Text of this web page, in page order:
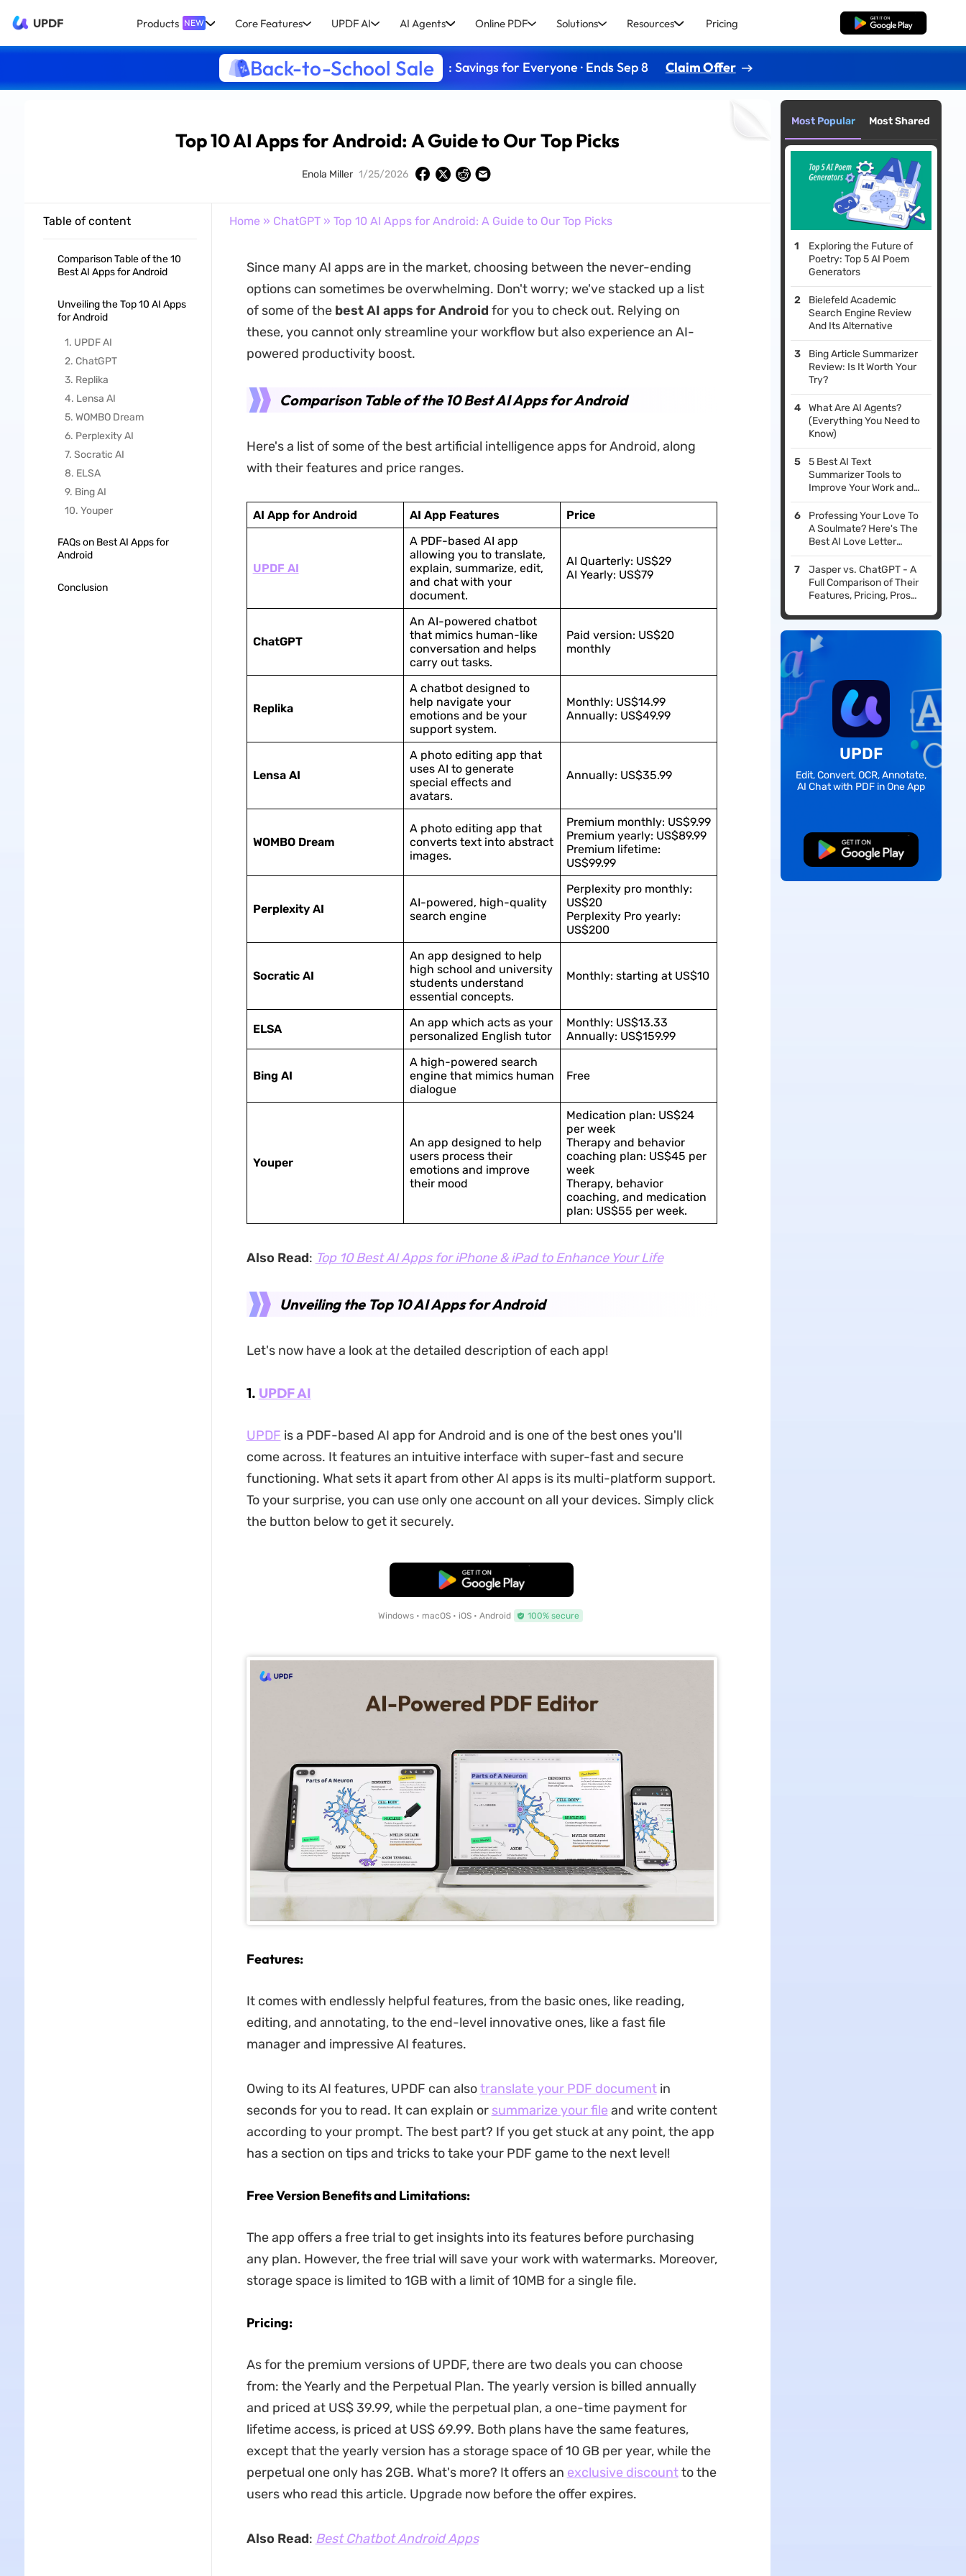
UPDF Products NEW Core Features UPDF AI AI Agents Online PDF Solutions Resources Pricing Free Download
Back-to-School Sale : Savings for Everyone · Ends Sep 8 Claim Offer
Top 10 AI Apps for Android: A Guide to Our Top Picks
Enola Miller 1/25/2026
Table of content
Comparison Table of the 10
Best AI Apps for Android
Unveiling the Top 10 AI Apps
for Android
1. UPDF AI
2. ChatGPT
3. Replika
4. Lensa AI
5. WOMBO Dream
6. Perplexity AI
7. Socratic AI
8. ELSA
9. Bing AI
10. Youper
FAQs on Best AI Apps for
Android
Conclusion
Home » ChatGPT» Top 10 AI Apps for Android: A Guide to Our Top Picks
Since many AI apps are in the market, choosing between the never-ending
options can sometimes be overwhelming. Don't worry; we've stacked up a list
of some of the best AI apps for Android for you to check out. Relying on
these, you cannot only streamline your workflow but also experience an AI-
powered productivity boost.
Comparison Table of the 10 Best AI Apps for Android
Here's a list of some of the best artificial intelligence apps for Android, along
with their features and price ranges.
AI App for Android AI App Features Price
UPDF AI
A PDF-based AI app
allowing you to translate,
explain, summarize, edit,
and chat with your
document.
AI Quarterly: US$29
AI Yearly: US$79
ChatGPT
An AI-powered chatbot
that mimics human-like
conversation and helps
carry out tasks.
Paid version: US$20
monthly
Replika
A chatbot designed to
help navigate your
emotions and be your
support system.
Monthly: US$14.99
Annually: US$49.99
Lensa AI
A photo editing app that
uses AI to generate
special effects and
avatars.
Annually: US$35.99
WOMBO Dream
A photo editing app that
converts text into abstract
images.
Premium monthly: US$9.99
Premium yearly: US$89.99
Premium lifetime:
US$99.99
Perplexity AI
AI-powered, high-quality
search engine
Perplexity pro monthly:
US$20
Perplexity Pro yearly:
US$200
Socratic AI
An app designed to help
high school and university
students understand
essential concepts.
Monthly: starting at US$10
ELSA
An app which acts as your
personalized English tutor
Monthly: US$13.33
Annually: US$159.99
Bing AI
A high-powered search
engine that mimics human
dialogue
Free
Youper
An app designed to help
users process their
emotions and improve
their mood
Medication plan: US$24
per week
Therapy and behavior
coaching plan: US$45 per
week
Therapy, behavior
coaching, and medication
plan: US$55 per week.
Also Read: Top 10 Best AI Apps for iPhone & iPad to Enhance Your Life
Unveiling the Top 10 AI Apps for Android
Let's now have a look at the detailed description of each app!
1. UPDF AI
UPDF is a PDF-based AI app for Android and is one of the best ones you'll
come across. It features an intuitive interface with super-fast and secure
functioning. What sets it apart from other AI apps is its multi-platform support.
To your surprise, you can use only one account on all your devices. Simply click
the button below to get it securely.
Free Download
Windows • macOS • iOS • Android 100% secure
Features:
It comes with endlessly helpful features, from the basic ones, like reading,
editing, and annotating, to the end-level innovative ones, like a fast file
manager and impressive AI features.
Owing to its AI features, UPDF can alsotranslate your PDF documentin
seconds for you to read. It can explain or summarize your file and write content
according to your prompt. The best part? If you get stuck at any point, the app
has a section on tips and tricks to take your PDF game to the next level!
Free Version Benefits and Limitations:
The app offers a free trial to get insights into its features before purchasing
any plan. However, the free trial will save your work with watermarks. Moreover,
storage space is limited to 1GB with a limit of 10MB for a single file.
Pricing:
As for the premium versions of UPDF, there are two deals you can choose
from: the Yearly and the Perpetual Plan. The yearly version is billed annually
and priced at US$ 39.99, while the perpetual plan, a one-time payment for
lifetime access, is priced at US$ 69.99. Both plans have the same features,
except that the yearly version has a storage space of 10 GB per year, while the
perpetual one only has 2GB. What's more? It offers an exclusive discountto the
users who read this article. Upgrade now before the offer expires.
Also Read: Best Chatbot Android Apps
Most Popular Most Shared
Exploring the Future of
Poetry: Top 5 AI Poem
Generators
Bielefeld Academic
Search Engine Review
And Its Alternative
Bing Article Summarizer
Review: Is It Worth Your
Try?
What Are AI Agents?
(Everything You Need to
Know)
5 Best AI Text
Summarizer Tools to
Improve Your Work and
Study Efficiency
Professing Your Love To
A Soulmate? Here's The
Best AI Love Letter
Generator To Help
Jasper vs. ChatGPT - A
Full Comparison of Their
Features, Pricing, Pros
UPDF
Edit, Convert, OCR, Annotate,
AI Chat with PDF in One App
Free Download